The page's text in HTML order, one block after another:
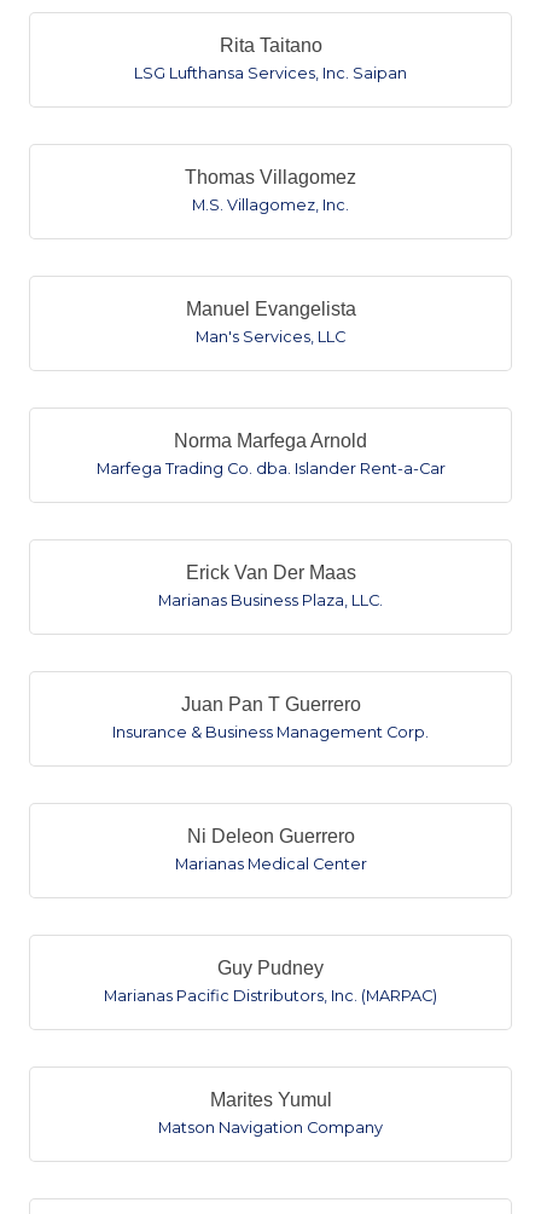
Rita Taitano
LSG Lufthansa Services, Inc. Saipan
Thomas Villagomez
M.S. Villagomez, Inc.
Manuel Evangelista
Man's Services, LLC
Norma Marfega Arnold
Marfega Trading Co. dba. Islander Rent-a-Car
Erick Van Der Maas
Marianas Business Plaza, LLC.
Juan Pan T Guerrero
Insurance & Business Management Corp.
Ni Deleon Guerrero
Marianas Medical Center
Guy Pudney
Marianas Pacific Distributors, Inc. (MARPAC)
Marites Yumul
Matson Navigation Company